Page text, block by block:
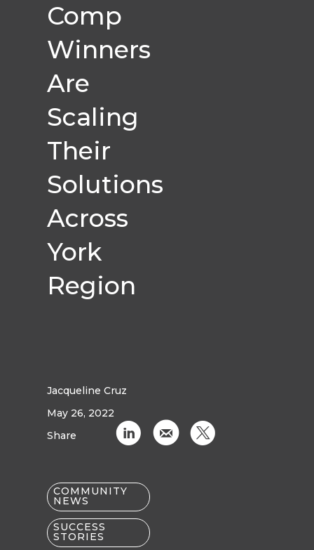
Comp
Winners
Are
Scaling
Their
Solutions
Across
York
Region
Jacqueline Cruz
May 26, 2022
Share
C k D
COMMUNITY
NEWS
SUCCESS
STORIES